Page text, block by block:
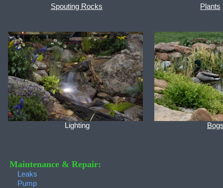
Spouting Rocks Plants
Lighting
Maintenance & Repair:
Leaks
Pump